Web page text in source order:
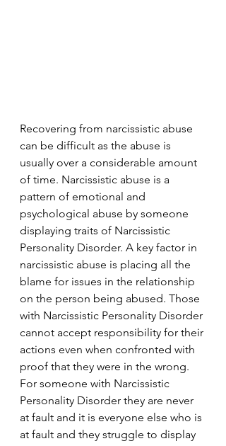
Recovering from narcissistic abuse
can be difficult as the abuse is
usually over a considerable amount
of time. Narcissistic abuse is a
pattern of emotional and
psychological abuse by someone
displaying traits of Narcissistic
Personality Disorder. A key factor in
narcissistic abuse is placing all the
blame for issues in the relationship
on the person being abused. Those
with Narcissistic Personality Disorder
cannot accept responsibility for their
actions even when confronted with
proof that they were in the wrong.
For someone with Narcissistic
Personality Disorder they are never
at fault and it is everyone else who is
at fault and they struggle to display